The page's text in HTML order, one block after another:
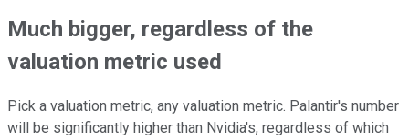
Much bigger, regardless of the
valuation metric used
Pick a valuation metric, any valuation metric. Palantir's number
will be significantly higher than Nvidia's, regardless of which